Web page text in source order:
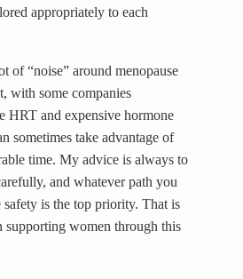
appropriately to each
of “noise” around menopause
with some companies
HRT and expensive hormone
sometimes take advantage of
time. My advice is always to
and whatever path you
safety is the top priority. That is
supporting women through this